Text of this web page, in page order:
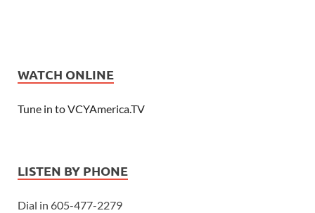
WATCH ONLINE
Tune in to VCYAmerica.TV
LISTEN BY PHONE
Dial in 605-477-2279